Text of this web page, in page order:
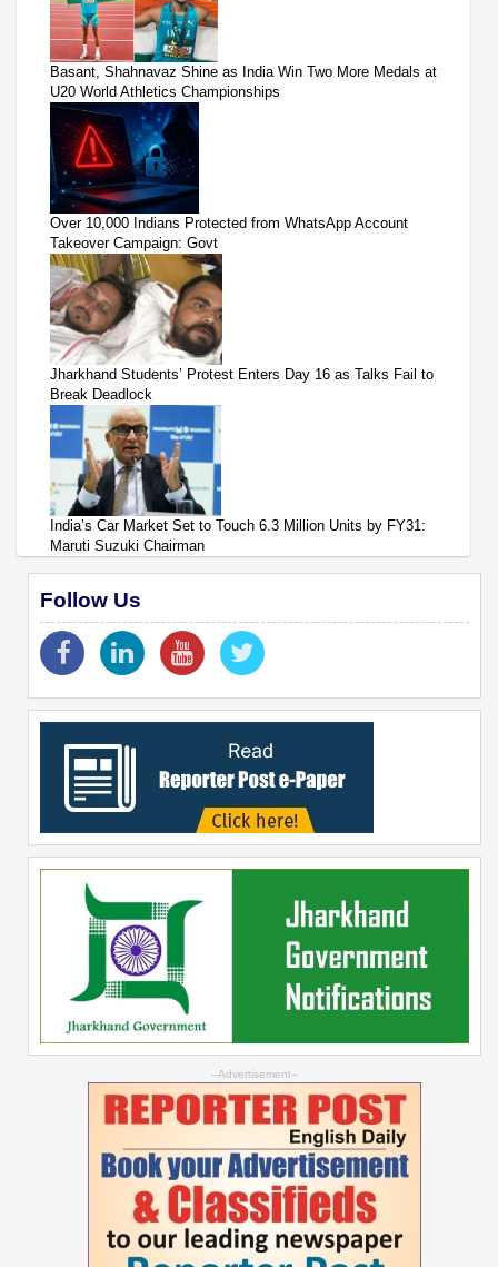
Basant, Shahnavaz Shine as India Win Two More Medals at
U20 World Athletics Championships
Over 10,000 Indians Protected from WhatsApp Account
Takeover Campaign: Govt
Jharkhand Students’ Protest Enters Day 16 as Talks Fail to
Break Deadlock
India’s Car Market Set to Touch 6.3 Million Units by FY31:
Maruti Suzuki Chairman
Follow Us
--Advertisement--